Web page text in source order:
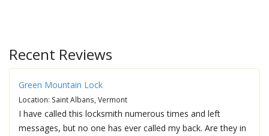
Recent Reviews
Green Mountain Lock
Location: Saint Albans, Vermont
I have called this locksmith numerous times and left
messages, but no one has ever called my back. Are they in